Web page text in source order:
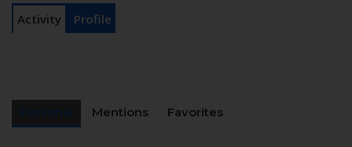
Activity Profile
Mentions Favorites